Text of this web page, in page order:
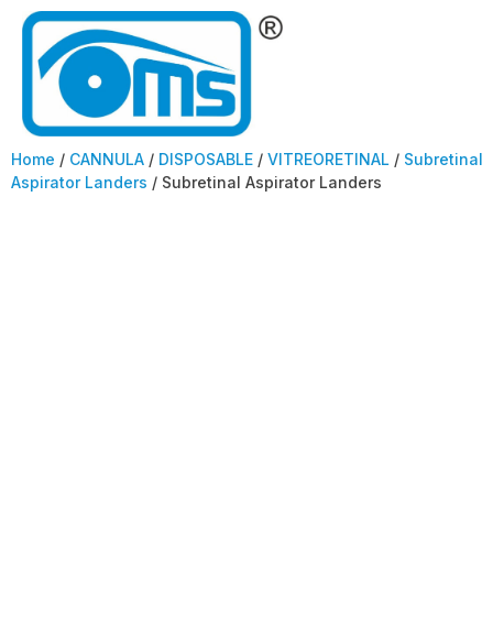
Home / CANNULA / DISPOSABLE / VITREORETINAL / Subretinal
Aspirator Landers / Subretinal Aspirator Landers